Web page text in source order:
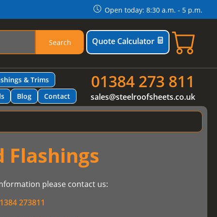
Open today: 8:30 a.m. - 5 p.m.
Search Quote Calculator
& Trims
Blog Contact
01384 273 811
sales@steelroofsheets.co.uk
Flashings
please contact us:
273811